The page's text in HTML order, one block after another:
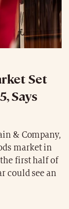
Set
Says
& Company,
market in
first half of
could see an